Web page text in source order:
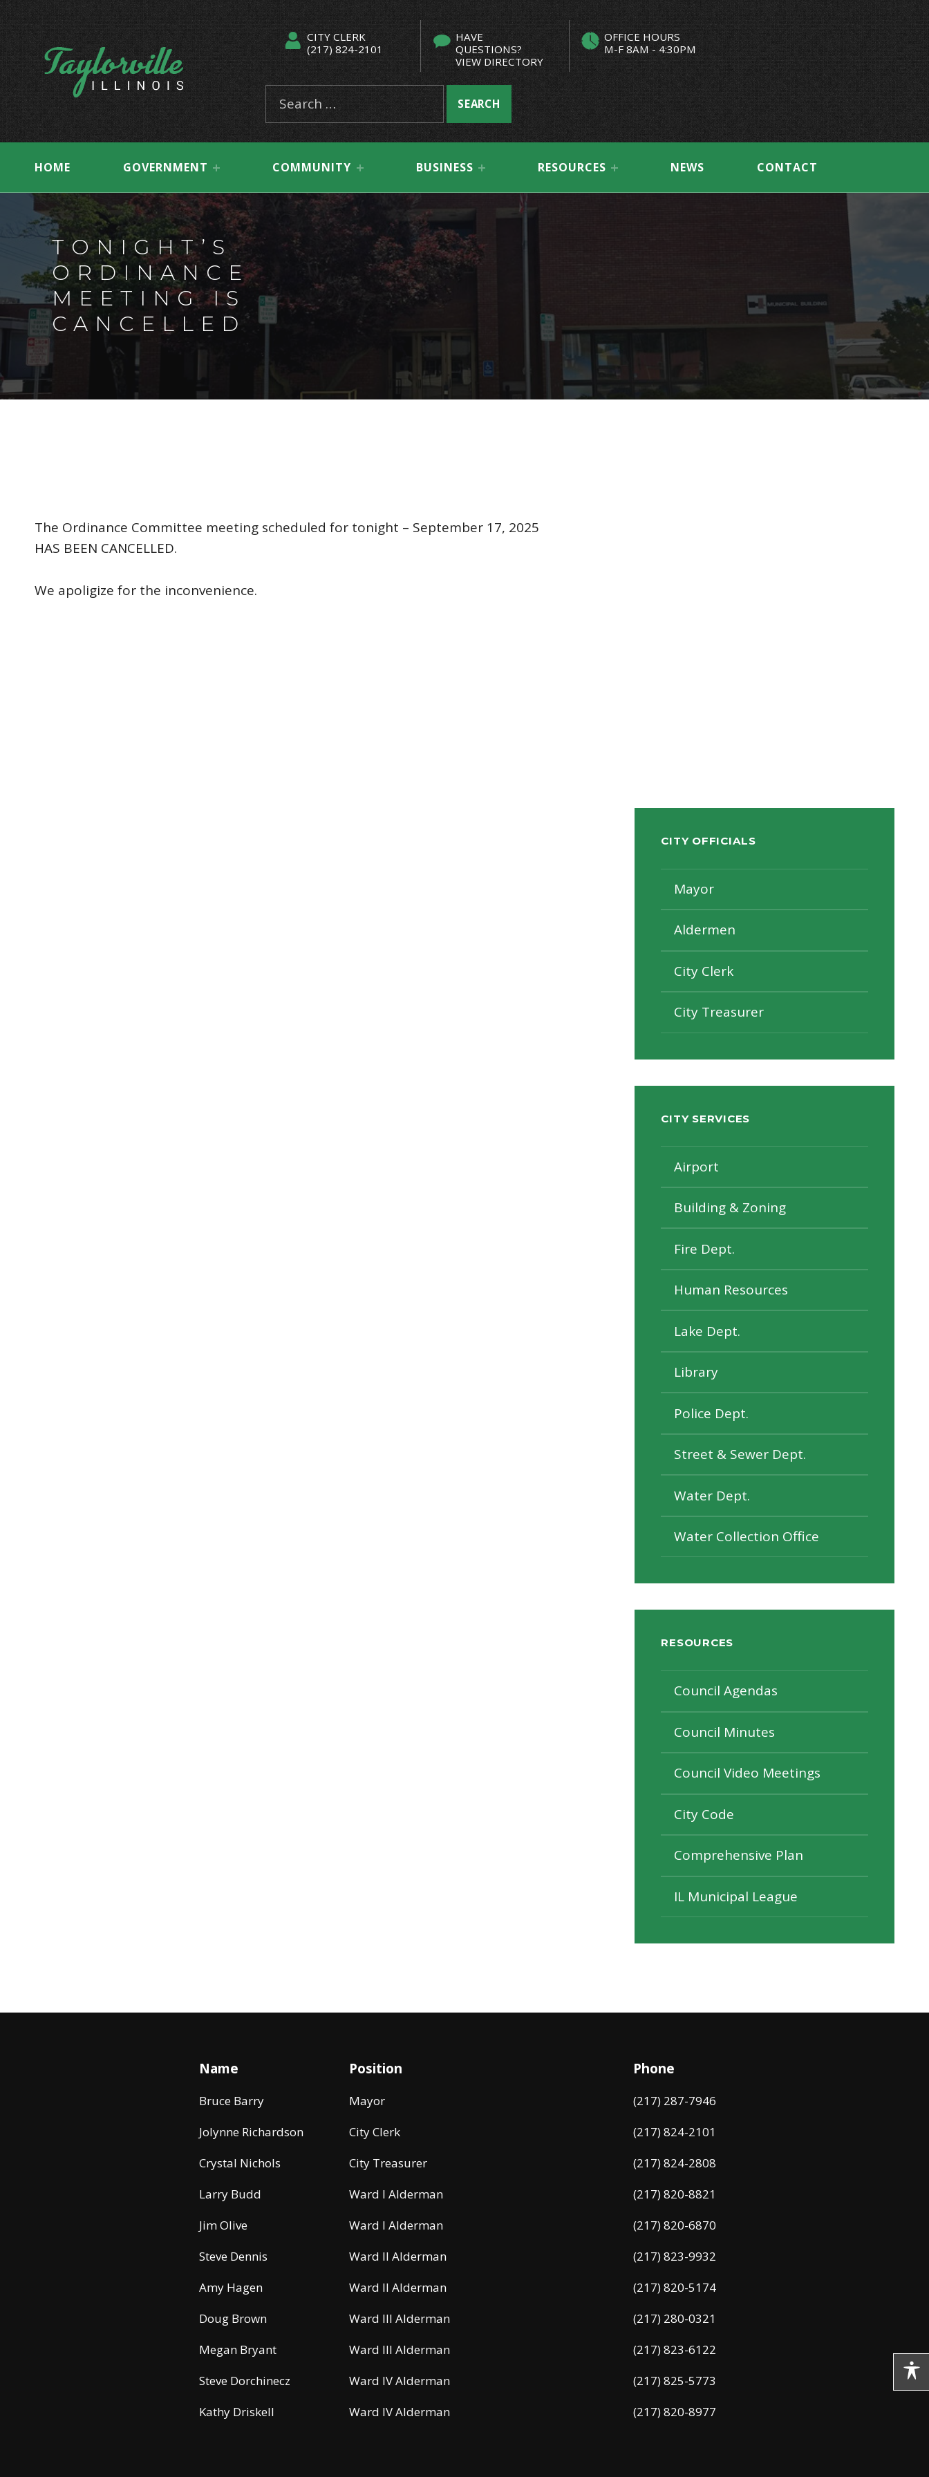
Taylorville, Illinois
CITY CLERK
(217) 824-2101
HAVE
QUESTIONS?
VIEW DIRECTORY
OFFICE HOURS
M-F 8AM - 4:30PM
Search for:
HOME GOVERNMENT COMMUNITY BUSINESS RESOURCES NEWS CONTACT
TONIGHT’S
ORDINANCE
MEETING IS
CANCELLED
The Ordinance Committee meeting scheduled for tonight – September 17, 2025
HAS BEEN CANCELLED.
We apoligize for the inconvenience.
CITY OFFICIALS
Mayor
Aldermen
City Clerk
City Treasurer
CITY SERVICES
Airport
Building & Zoning
Fire Dept.
Human Resources
Lake Dept.
Library
Police Dept.
Street & Sewer Dept.
Water Dept.
Water Collection Office
RESOURCES
Council Agendas
Council Minutes
Council Video Meetings
City Code
Comprehensive Plan
IL Municipal League
Name Position Phone
Bruce Barry Mayor
(217) 287-7946
Jolynne Richardson
City Clerk
(217) 824-2101
Crystal Nichols
City Treasurer
(217) 824-2808
Larry Budd
Ward I Alderman
(217) 820-8821
Jim Olive
Ward I Alderman
(217) 820-6870
Steve Dennis
Ward II Alderman
(217) 823-9932
Amy Hagen
Ward II Alderman
(217) 820-5174
Doug Brown
Ward III Alderman
(217) 280-0321
Megan Bryant
Ward III Alderman
(217) 823-6122
Steve Dorchinecz
Ward IV Alderman
(217) 825-5773
Kathy Driskell
Ward IV Alderman
(217) 820-8977